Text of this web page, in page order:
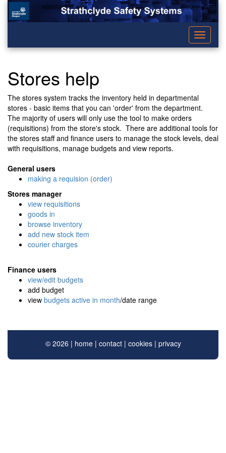
Toggle
Stores help
The stores system tracks the inventory held in departmental
stores - basic items that you can 'order' from the department.
The majority of users will only use the tool to make orders
(requisitions) from the store's stock. There are additional tools for
the stores staff and finance users to manage the stock levels, deal
with requisitions, manage budgets and view reports.
General users
making a requision (order)
Stores manager
view requisitions
goods in
browse inventory
add new stock item
courier charges
Finance users
view/edit budgets
add budget
view budgets active in month/date range
© 2026 | home| contact| cookies| privacy